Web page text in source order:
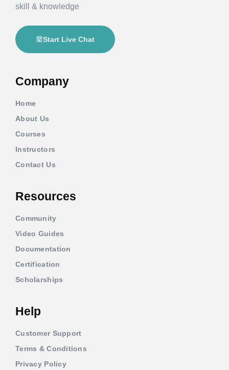
skill & knowledge
Start Live Chat
Company
Home
About Us
Courses
Instructors
Contact Us
Resources
Community
Video Guides
Documentation
Certification
Scholarships
Help
Customer Support
Terms & Conditions
Privacy Policy